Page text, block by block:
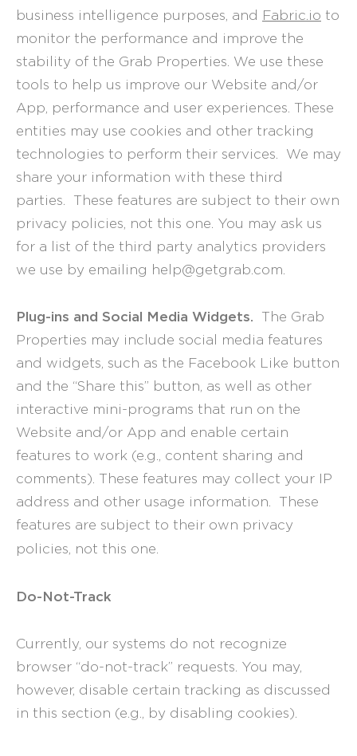
business intelligence purposes, and
Fabric.io to
monitor the performance and improve the
stability of the Grab Properties. We use these
tools to help us improve our Website and/or
App, performance and user experiences. These
entities may use cookies and other tracking
technologies to perform their services. We may
share your information with these third
parties. These features are subject to their own
privacy policies, not this one. You may ask us
for a list of the third party analytics providers
we use by emailing help@getgrab.com.
Plug-ins and Social Media Widgets.
The Grab
Properties may include social media features
and widgets, such as the Facebook Like button
and the “Share this” button, as well as other
interactive mini-programs that run on the
Website and/or App and enable certain
features to work (e.g., content sharing and
comments). These features may collect your IP
address and other usage information. These
features are subject to their own privacy
policies, not this one.
Do-Not-Track
Currently, our systems do not recognize
browser “do-not-track” requests. You may,
however, disable certain tracking as discussed
in this section (e.g., by disabling cookies).